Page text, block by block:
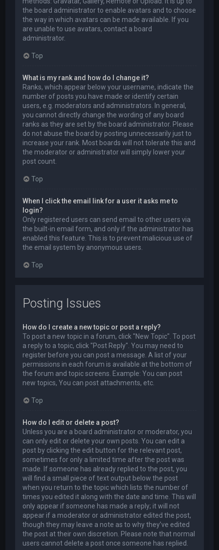
the board administrator to enable avatars and to choose
the way in which avatars can be made available. If you
are unable to use avatars, contact a board
administrator.
Top
What is my rank and how do I change it?
Ranks, which appear below your username, indicate the
number of posts you have made or identify certain
users, e.g. moderators and administrators. In general,
you cannot directly change the wording of any board
ranks as they are set by the board administrator. Please
do not abuse the board by posting unnecessarily just to
increase your rank. Most boards will not tolerate this and
the moderator or administrator will simply lower your
post count.
Top
When I click the email link for a user it asks me to
login?
Only registered users can send email to other users via
the built-in email form, and only if the administrator has
enabled this feature. This is to prevent malicious use of
the email system by anonymous users.
Top
Posting Issues
How do I create a new topic or post a reply?
To post a new topic in a forum, click "New Topic". To post
a reply to a topic, click "Post Reply". You may need to
register before you can post a message. A list of your
permissions in each forum is available at the bottom of
the forum and topic screens. Example: You can post
new topics, You can post attachments, etc.
Top
How do I edit or delete a post?
Unless you are a board administrator or moderator, you
can only edit or delete your own posts. You can edit a
post by clicking the edit button for the relevant post,
sometimes for only a limited time after the post was
made. If someone has already replied to the post, you
will find a small piece of text output below the post
when you return to the topic which lists the number of
times you edited it along with the date and time. This will
only appear if someone has made a reply; it will not
appear if a moderator or administrator edited the post,
though they may leave a note as to why they’ve edited
the post at their own discretion. Please note that normal
users cannot delete a post once someone has replied.